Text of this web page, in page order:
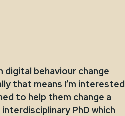
digital behaviour change
that means I’m interested
to help them change a
PhD which